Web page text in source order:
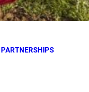
PARTNERSHIPS